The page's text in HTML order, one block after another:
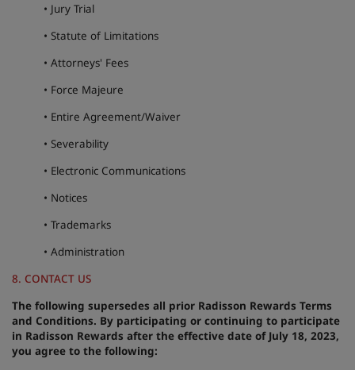
• Jury Trial
• Statute of Limitations
• Attorneys' Fees
• Force Majeure
• Entire Agreement/Waiver
• Severability
• Electronic Communications
• Notices
• Trademarks
• Administration
8. CONTACT US
The following supersedes all prior Radisson Rewards Terms
and Conditions. By participating or continuing to participate
in Radisson Rewards after the effective date of July 18, 2023,
you agree to the following: